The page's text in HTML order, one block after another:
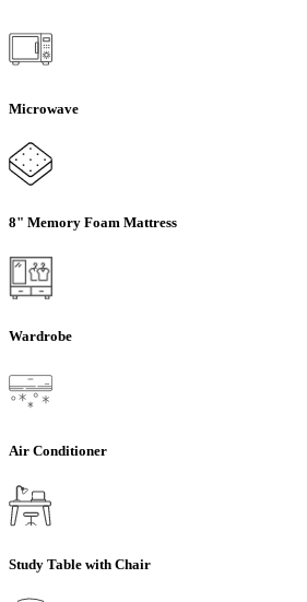
Microwave
8" Memory Foam Mattress
Wardrobe
Air Conditioner
Study Table with Chair